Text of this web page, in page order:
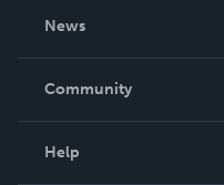
News
In The News
Community
Help